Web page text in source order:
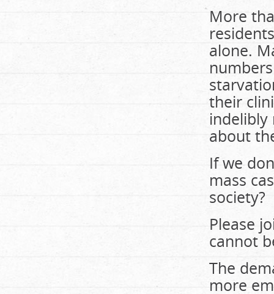
More
alone.
their
indelibly
about
If we
mass
society?
Please
cannot
The
more